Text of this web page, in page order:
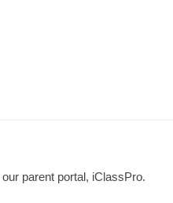
parent portal, iClassPro.